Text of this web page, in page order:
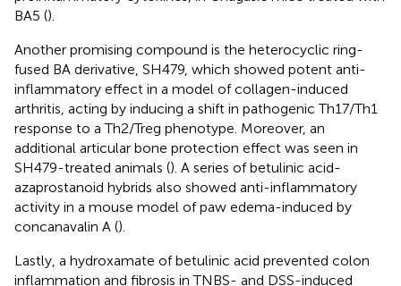
BA5 ().
Another promising compound is the heterocyclic ring-
fused BA derivative, SH479, which showed potent anti-
inflammatory effect in a model of collagen-induced
arthritis, acting by inducing a shift in pathogenic Th17/Th1
response to a Th2/Treg phenotype. Moreover, an
additional articular bone protection effect was seen in
SH479-treated animals (). A series of betulinic acid-
azaprostanoid hybrids also showed anti-inflammatory
activity in a mouse model of paw edema-induced by
concanavalin A ().
Lastly, a hydroxamate of betulinic acid prevented colon
inflammation and fibrosis in TNBS- and DSS-induced